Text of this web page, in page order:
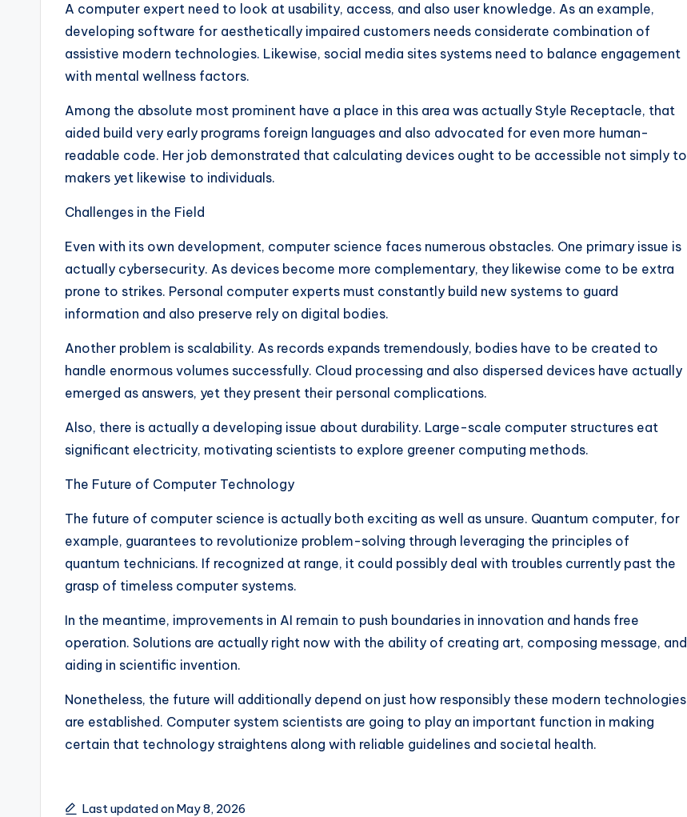
A computer expert need to look at usability, access, and also user knowledge. As an example,
developing software for aesthetically impaired customers needs considerate combination of
assistive modern technologies. Likewise, social media sites systems need to balance engagement
with mental wellness factors.
Among the absolute most prominent have a place in this area was actually Style Receptacle, that
aided build very early programs foreign languages and also advocated for even more human-
readable code. Her job demonstrated that calculating devices ought to be accessible not simply to
makers yet likewise to individuals.
Challenges in the Field
Even with its own development, computer science faces numerous obstacles. One primary issue is
actually cybersecurity. As devices become more complementary, they likewise come to be extra
prone to strikes. Personal computer experts must constantly build new systems to guard
information and also preserve rely on digital bodies.
Another problem is scalability. As records expands tremendously, bodies have to be created to
handle enormous volumes successfully. Cloud processing and also dispersed devices have actually
emerged as answers, yet they present their personal complications.
Also, there is actually a developing issue about durability. Large-scale computer structures eat
significant electricity, motivating scientists to explore greener computing methods.
The Future of Computer Technology
The future of computer science is actually both exciting as well as unsure. Quantum computer, for
example, guarantees to revolutionize problem-solving through leveraging the principles of
quantum technicians. If recognized at range, it could possibly deal with troubles currently past the
grasp of timeless computer systems.
In the meantime, improvements in AI remain to push boundaries in innovation and hands free
operation. Solutions are actually right now with the ability of creating art, composing message, and
aiding in scientific invention.
Nonetheless, the future will additionally depend on just how responsibly these modern technologies
are established. Computer system scientists are going to play an important function in making
certain that technology straightens along with reliable guidelines and societal health.
Last updated on May 8, 2026